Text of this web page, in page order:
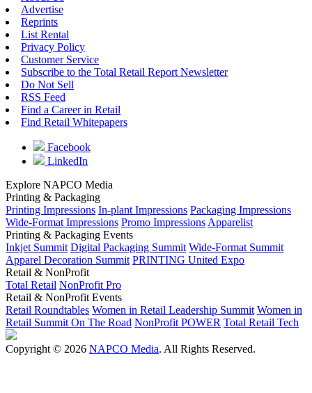
Advertise
Reprints
List Rental
Privacy Policy
Customer Service
Subscribe to the Total Retail Report Newsletter
Do Not Sell
RSS Feed
Find a Career in Retail
Find Retail Whitepapers
Facebook
LinkedIn
Explore NAPCO Media
Printing & Packaging
Printing Impressions In-plant Impressions Packaging Impressions
Wide-Format Impressions Promo Impressions Apparelist
Printing & Packaging Events
Inkjet Summit Digital Packaging Summit Wide-Format Summit
Apparel Decoration Summit PRINTING United Expo
Retail & NonProfit
Total Retail NonProfit Pro
Retail & NonProfit Events
Retail Roundtables Women in Retail Leadership Summit Women in
Retail Summit On The Road NonProfit POWER Total Retail Tech
Copyright © 2026 NAPCO Media. All Rights Reserved.